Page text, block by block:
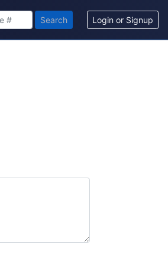
Search Login or Signup